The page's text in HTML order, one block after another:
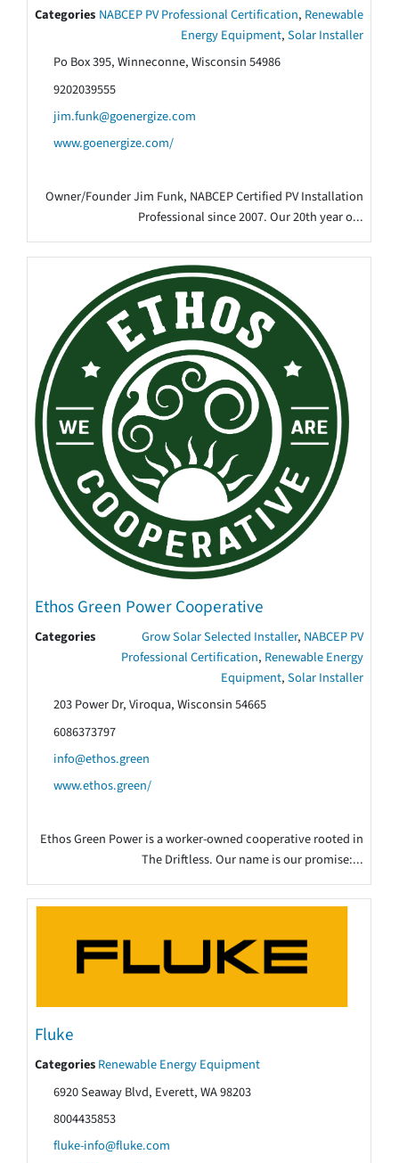
Categories NABCEP PV Professional Certification, Renewable
Energy Equipment, Solar Installer
Po Box 395, Winneconne, Wisconsin 54986
9202039555
jim.funk@goenergize.com
www.goenergize.com/
Owner/Founder Jim Funk, NABCEP Certified PV Installation
Professional since 2007. Our 20th year o...
Ethos Green Power Cooperative
Categories Grow Solar Selected Installer, NABCEP PV
Professional Certification, Renewable Energy
Equipment, Solar Installer
203 Power Dr, Viroqua, Wisconsin 54665
6086373797
info@ethos.green
www.ethos.green/
Ethos Green Power is a worker-owned cooperative rooted in
The Driftless. Our name is our promise:...
Fluke
Categories Renewable Energy Equipment
6920 Seaway Blvd, Everett, WA 98203
8004435853
fluke-info@fluke.com